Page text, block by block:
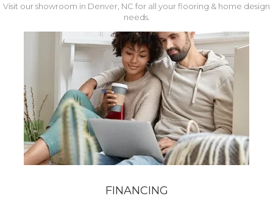
Visit our showroom in Denver, NC for all your flooring & home design
needs.
FINANCING